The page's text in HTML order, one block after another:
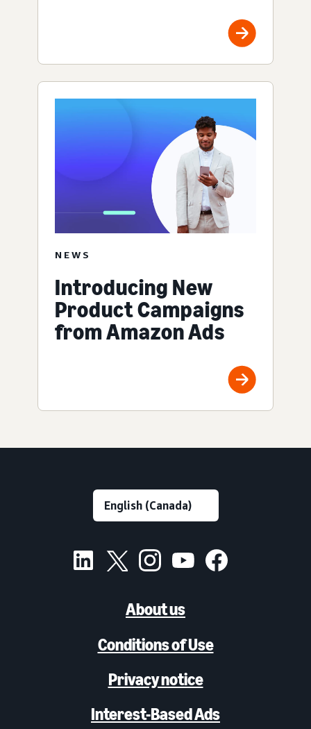
NEWS
Introducing New
Product Campaigns
from Amazon Ads
About us
Conditions of Use
Privacy notice
Interest-Based Ads